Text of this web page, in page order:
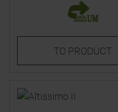
TO PRODUCT